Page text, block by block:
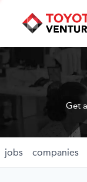
Get
jobs companies